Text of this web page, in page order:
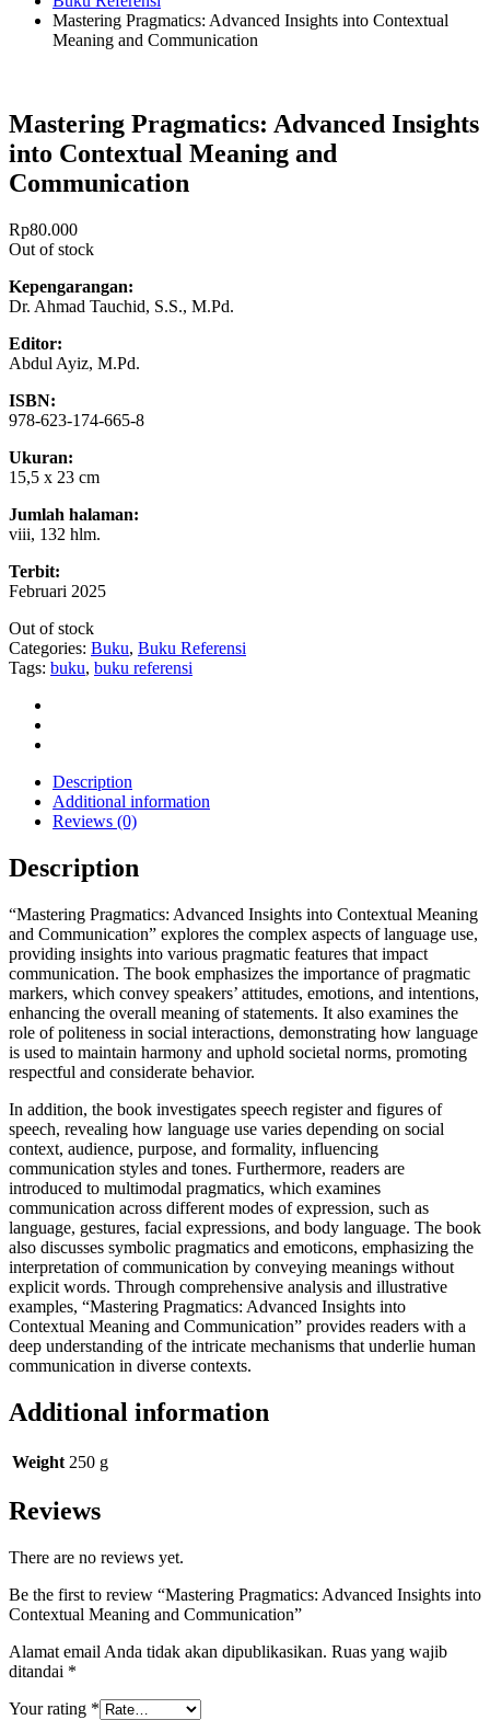
Mastering Pragmatics: Advanced Insights into Contextual
Meaning and Communication
Mastering Pragmatics: Advanced Insights
into Contextual Meaning and
Communication
Rp80.000
Out of stock
Kepengarangan:
Dr. Ahmad Tauchid, S.S., M.Pd.
Editor:
Abdul Ayiz, M.Pd.
ISBN:
978-623-174-665-8
Ukuran:
15,5 x 23 cm
Jumlah halaman:
viii, 132 hlm.
Terbit:
Februari 2025
Out of stock
Categories: Buku, Buku Referensi
Tags: buku, buku referensi
Description
Additional information
Reviews (0)
Description
“Mastering Pragmatics: Advanced Insights into Contextual Meaning
and Communication” explores the complex aspects of language use,
providing insights into various pragmatic features that impact
communication. The book emphasizes the importance of pragmatic
markers, which convey speakers’ attitudes, emotions, and intentions,
enhancing the overall meaning of statements. It also examines the
role of politeness in social interactions, demonstrating how language
is used to maintain harmony and uphold societal norms, promoting
respectful and considerate behavior.
In addition, the book investigates speech register and figures of
speech, revealing how language use varies depending on social
context, audience, purpose, and formality, influencing
communication styles and tones. Furthermore, readers are
introduced to multimodal pragmatics, which examines
communication across different modes of expression, such as
language, gestures, facial expressions, and body language. The book
also discusses symbolic pragmatics and emoticons, emphasizing the
interpretation of communication by conveying meanings without
explicit words. Through comprehensive analysis and illustrative
examples, “Mastering Pragmatics: Advanced Insights into
Contextual Meaning and Communication” provides readers with a
deep understanding of the intricate mechanisms that underlie human
communication in diverse contexts.
Additional information
Weight 250 g
Reviews
There are no reviews yet.
Be the first to review “Mastering Pragmatics: Advanced Insights into
Contextual Meaning and Communication”
Alamat email Anda tidak akan dipublikasikan. Ruas yang wajib
ditandai *
Your rating *